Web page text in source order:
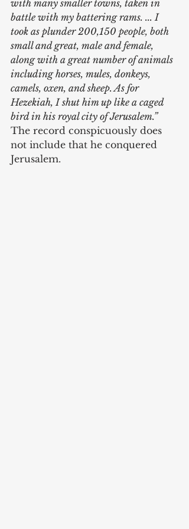
with many smaller towns, taken in
battle with my battering rams. ... I
took as plunder 200,150 people, both
small and great, male and female,
along with a great number of animals
including horses, mules, donkeys,
camels, oxen, and sheep. As for
Hezekiah, I shut him up like a caged
bird in his royal city of Jerusalem.”
The record conspicuously does
not include that he conquered
Jerusalem.